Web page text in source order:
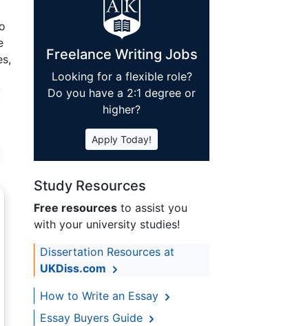
Freelance Writing Jobs
Looking for a flexible role?
Do you have a 2:1 degree or
higher?
Apply Today!
Study Resources
Free resources to assist you
with your university studies!
Dissertation Resources at
UKDiss.com
How to Write an Essay
Essay Buyers Guide